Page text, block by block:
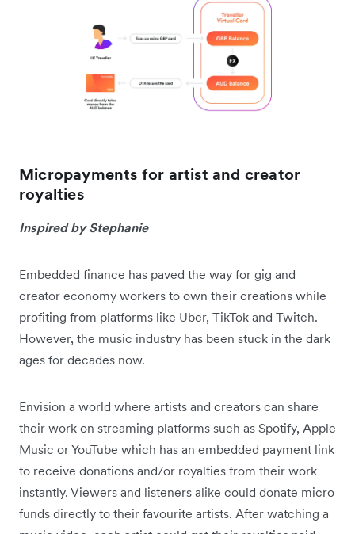
Micropayments for artist and creator
royalties
Inspired by Stephanie
Embedded finance has paved the way for gig and
creator economy workers to own their creations while
profiting from platforms like Uber, TikTok and Twitch.
However, the music industry has been stuck in the dark
ages for decades now.
Envision a world where artists and creators can share
their work on streaming platforms such as Spotify, Apple
Music or YouTube which has an embedded payment link
to receive donations and/or royalties from their work
instantly. Viewers and listeners alike could donate micro
funds directly to their favourite artists. After watching a